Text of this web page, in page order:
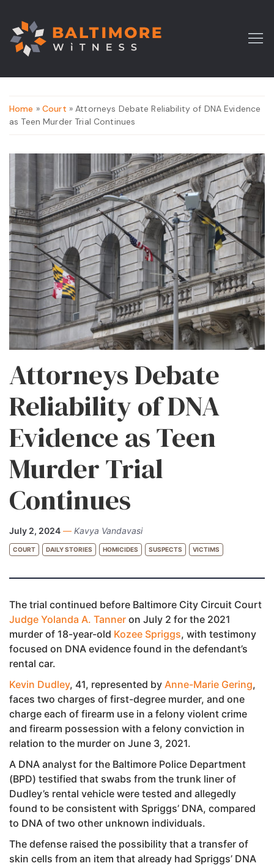
Home » Court » Attorneys Debate Reliability of DNA Evidence
as Teen Murder Trial Continues
Attorneys Debate
Reliability of DNA
Evidence as Teen
Murder Trial
Continues
July 2, 2024 — Kavya Vandavasi
COURT DAILY STORIES HOMICIDES SUSPECTS VICTIMS
The trial continued before Baltimore City Circuit Court
Judge Yolanda A. Tanner on July 2 for the 2021
murder of 18-year-old Kozee Spriggs, with testimony
focused on DNA evidence found in the defendant’s
rental car.
Kevin Dudley, 41, represented by Anne-Marie Gering,
faces two charges of first-degree murder, and one
charge each of firearm use in a felony violent crime
and firearm possession with a felony conviction in
relation to the murder on June 3, 2021.
A DNA analyst for the Baltimore Police Department
(BPD) testified that swabs from the trunk liner of
Dudley’s rental vehicle were tested and allegedly
found to be consistent with Spriggs’ DNA, compared
to DNA of two other unknown individuals.
The defense raised the possibility that a transfer of
skin cells from an item that already had Spriggs’ DNA